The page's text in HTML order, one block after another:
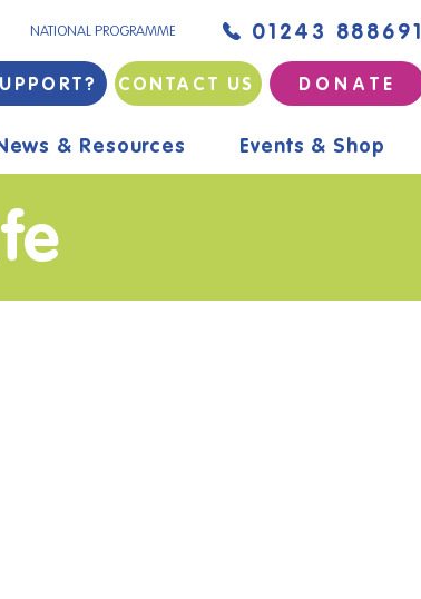
NATIONAL PROGRAMME 01243 888691
CONTACT US D O N A T E
& Resources Events & Shop